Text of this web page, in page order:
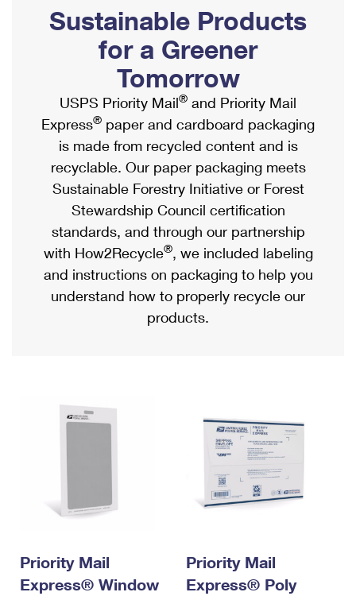
Ship to USPS Smart Locker
Label Broker
Custom Mail, Cards, & Envelopes
Postage Prices
Mail & Shipping Services
Priority Mail Express
Priority Mail
USPS Ground Advantage
First-Class Mail
Military & Diplomatic Mail
Filing a Claim
Mailbox Guidelines
Mail for the Deceased
Political Mail
Promotions & Incentives
Informed Delivery Marketing
USPS Connect
eCommerce
Local
Postage Options
Verifying Postage
Returns Services
Shipping Internationally Online
International Insurance & Extra Services
Completing Customs Forms
Military & Diplomatic Mail
Passports
Comparing International Shipping
Services
Priority Mail Express International
Priority Mail International
Requesting an International Refund
Sustainable Products
for a Greener
Tomorrow
USPS Priority Mail® and Priority Mail
Express® paper and cardboard packaging
is made from recycled content and is
recyclable. Our paper packaging meets
Sustainable Forestry Initiative or Forest
Stewardship Council certification
standards, and through our partnership
with How2Recycle®, we included labeling
and instructions on packaging to help you
understand how to properly recycle our
products.
Priority Mail
Express® Window
Priority Mail
Express® Poly